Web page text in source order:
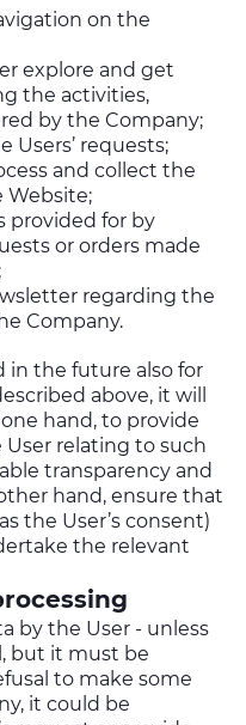
on the
explore and get
the activities,
by the Company;
Users’ requests;
and collect the
Website;
provided for by
or orders made
regarding the
Company.
in the future also for
above, it will
hand, to provide
relating to such
transparency and
hand, ensure that
the User’s consent)
the relevant
by the User - unless
but it must be
to make some
it could be